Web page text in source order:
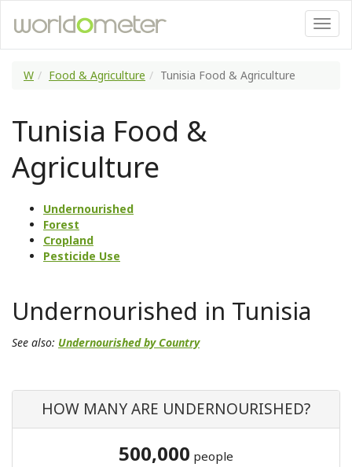
W Food & Agriculture Tunisia Food & Agriculture
Tunisia Food &
Agriculture
Undernourished
Forest
Cropland
Pesticide Use
Undernourished in Tunisia
See also: Undernourished by Country
HOW MANY ARE UNDERNOURISHED?
500,000 people